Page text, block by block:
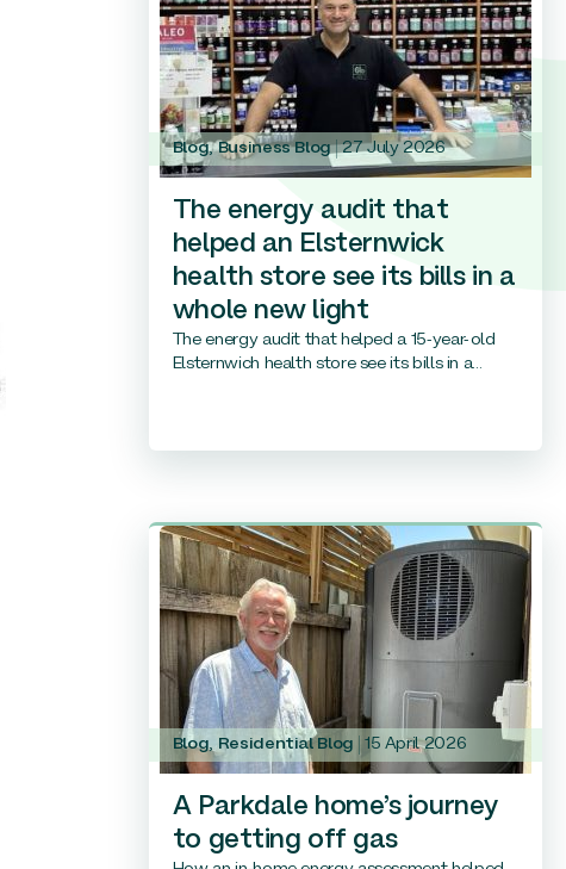
Blog,Business Blog 27 July 2026
The energy audit that
helped an Elsternwick
health store see its bills in a
whole new light
The energy audit that helped a 15-year-old
Elsternwich health store see its bills in a...
Blog, Residential Blog 15 April 2026
A Parkdale home’s journey
to getting off gas